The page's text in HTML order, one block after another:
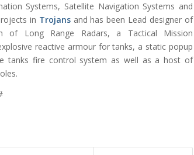
Systems, Satellite Navigation Systems and
in Trojansand has been Lead designer of
of Long Range Radars, a Tactical Mission
reactive armour for tanks, a static popup
tanks fire control system as well as a host of